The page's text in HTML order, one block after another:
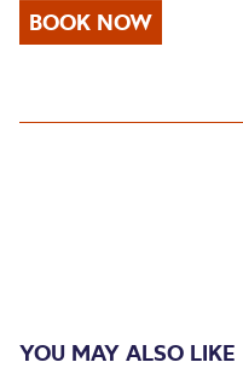
BOOK NOW
YOU MAY ALSO LIKE